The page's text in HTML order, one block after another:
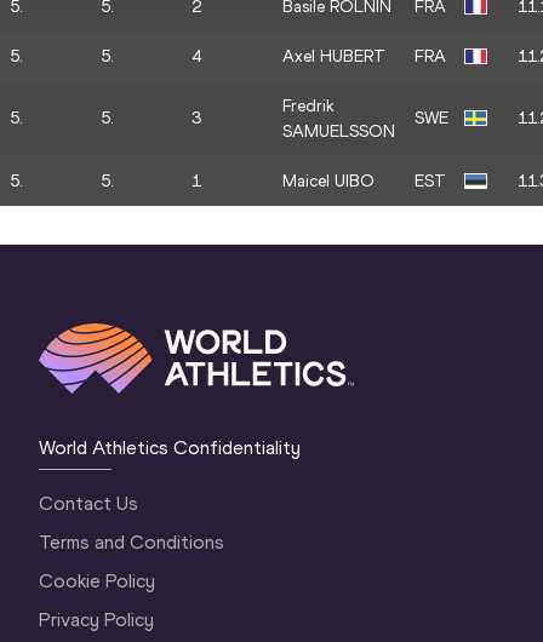
5. 5. 2 Basile ROLNIN FRA
5. 5. 4 Axel HUBERT FRA
5. 5. 3
Fredrik
SAMUELSSON
SWE
5. 5. 1 Maicel UIBO EST
World Athletics Confidentiality
Contact Us
Terms and Conditions
Cookie Policy
Privacy Policy